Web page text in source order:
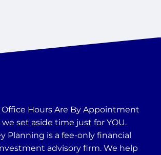
Office Hours Are By Appointment
we set aside time just for YOU.
Planning is a fee-only financial
advisory firm. We help